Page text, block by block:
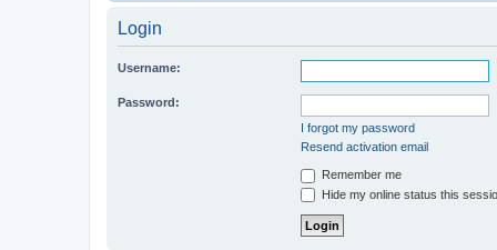
Login
Username:
Password:
I forgot my password
Resend activation email
Remember me
Hide my online status this